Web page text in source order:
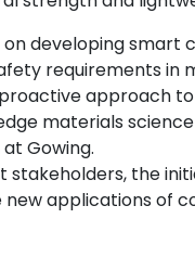
on developing
requirements in
approach
materials
Gowing.
stakeholders, the
applications of